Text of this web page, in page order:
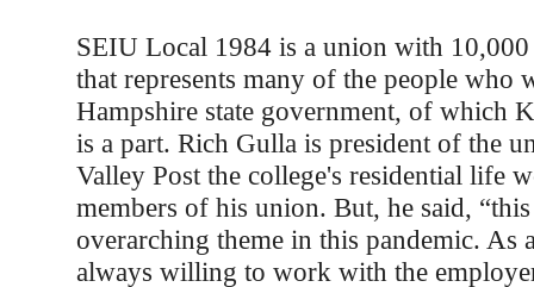
SEIU Local 1984 is a union with 10,000
that represents many of the people who
Hampshire state government, of which
is a part. Rich Gulla is president of the
Valley Post the college's residential life
members of his union. But, he said, “this
overarching theme in this pandemic. As
always willing to work with the